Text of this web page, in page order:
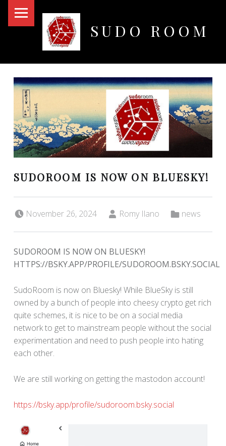
SUDO ROOM
SUDOROOM IS NOW ON BLUESKY!
November 26, 2024 Romy Ilano news
SUDOROOM IS NOW ON BLUESKY!
HTTPS://BSKY.APP/PROFILE/SUDOROOM.BSKY.SOCIAL
SudoRoom is now on Bluesky! While BlueSky is still
owned by a bunch of people into cheesy crypto get rich
quite schemes, it is nice to be on a social media
network to get to mainstream people without the social
experimentation and need to push people into hating
each other.
We are still working on getting the mastodon account!
https://bsky.app/profile/sudoroom.bsky.social